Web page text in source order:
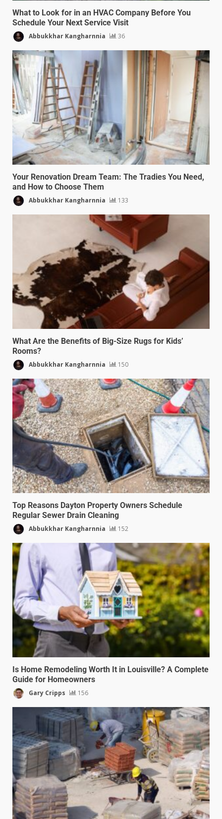
What to Look for in an HVAC Company Before You
Schedule Your Next Service Visit
Abbukkhar Kangharnnia 36
Your Renovation Dream Team: The Tradies You Need,
and How to Choose Them
Abbukkhar Kangharnnia 133
What Are the Benefits of Big-Size Rugs for Kids’
Rooms?
Abbukkhar Kangharnnia 150
Top Reasons Dayton Property Owners Schedule
Regular Sewer Drain Cleaning
Abbukkhar Kangharnnia 152
Is Home Remodeling Worth It in Louisville? A Complete
Guide for Homeowners
Gary Cripps 156